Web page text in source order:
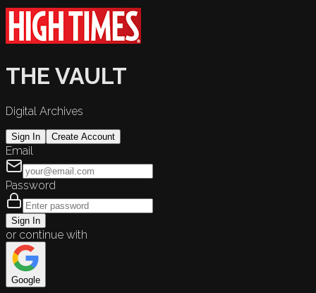
THE VAULT
Digital Archives
Sign In Create Account
Email
Password
Sign In
or continue with
Google